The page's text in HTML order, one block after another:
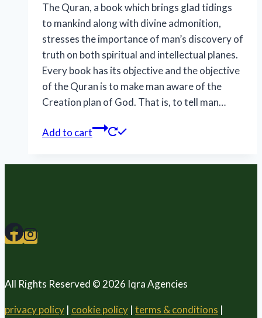
The Quran, a book which brings glad tidings
to mankind along with divine admonition,
stresses the importance of man’s discovery of
truth on both spiritual and intellectual planes.
Every book has its objective and the objective
of the Quran is to make man aware of the
Creation plan of God. That is, to tell man…
Add to cart
All Rights Reserved © 2026 Iqra Agencies
privacy policy | cookie policy | terms & conditions |